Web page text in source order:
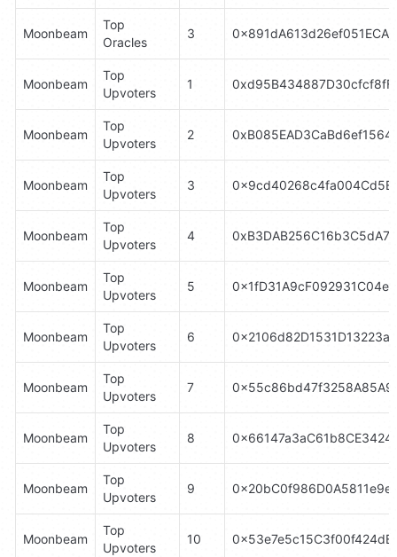
Moonbeam
Top
Oracles
3
Moonbeam
Top
Upvoters
1
Moonbeam
Top
Upvoters
2
Moonbeam
Top
Upvoters
3
Moonbeam
Top
Upvoters
4
Moonbeam
Top
Upvoters
5
Moonbeam
Top
Upvoters
6
Moonbeam
Top
Upvoters
7
Moonbeam
Top
Upvoters
8
Moonbeam
Top
Upvoters
9
Moonbeam
Top
Upvoters
10